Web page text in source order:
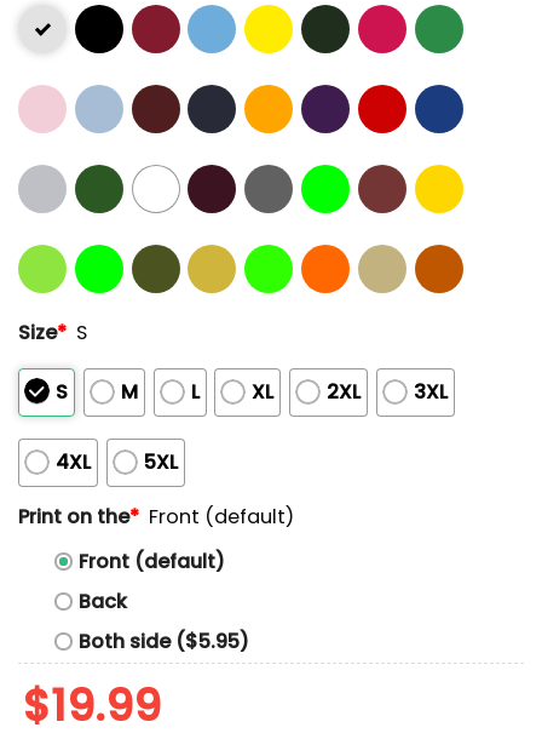
Size* S
S M L XL 2XL 3XL
4XL
5XL
Print on the* Front (default)
Front (default)
Back
Both side ($5.95)
$19.99